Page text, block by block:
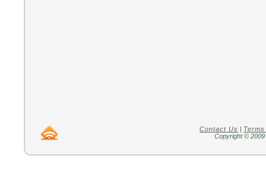
Contact Us |
Copyright ©